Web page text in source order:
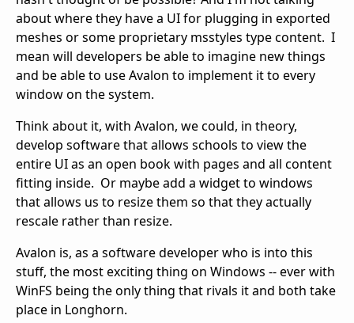
about where they have a UI for plugging in exported
meshes or some proprietary msstyles type content. I
mean will developers be able to imagine new things
and be able to use Avalon to implement it to every
window on the system.
Think about it, with Avalon, we could, in theory,
develop software that allows schools to view the
entire UI as an open book with pages and all content
fitting inside. Or maybe add a widget to windows
that allows us to resize them so that they actually
rescale rather than resize.
Avalon is, as a software developer who is into this
stuff, the most exciting thing on Windows -- ever with
WinFS being the only thing that rivals it and both take
place in Longhorn.